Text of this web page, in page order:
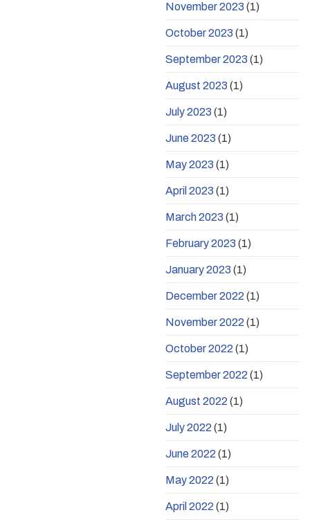
November 2023 (1)
October 2023 (1)
September 2023 (1)
August 2023 (1)
July 2023 (1)
June 2023 (1)
May 2023 (1)
April 2023 (1)
March 2023 (1)
February 2023 (1)
January 2023 (1)
December 2022 (1)
November 2022 (1)
October 2022 (1)
September 2022 (1)
August 2022 (1)
July 2022 (1)
June 2022 (1)
May 2022 (1)
April 2022 (1)